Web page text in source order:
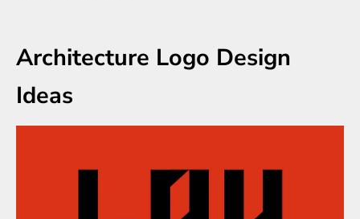
Architecture Logo Design
Ideas